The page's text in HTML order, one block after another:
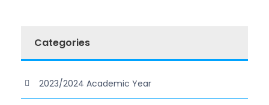
Categories
2023/2024 Academic Year